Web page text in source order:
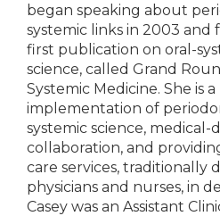
began speaking about
systemic links in 2003
first publication on oral-
science, called Grand
Systemic Medicine. She is
implementation of
systemic science, medical-
collaboration, and
care services, traditionally
physicians and nurses, in
Casey was an Assistant